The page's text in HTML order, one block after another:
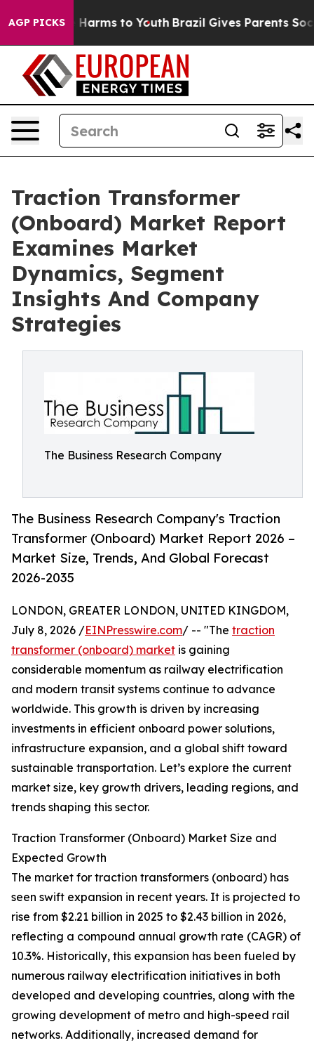
AGP PICKS
Abate Harms to Youth Brazil Gives Parents Social
Traction Transformer
(Onboard) Market Report
Examines Market
Dynamics, Segment
Insights And Company
Strategies
The Business Research Company
The Business Research Company's Traction
Transformer (Onboard) Market Report 2026 –
Market Size, Trends, And Global Forecast
2026-2035
LONDON, GREATER LONDON, UNITED KINGDOM,
July 8, 2026 /EINPresswire.com/ -- "The traction
transformer (onboard) market is gaining
considerable momentum as railway electrification
and modern transit systems continue to advance
worldwide. This growth is driven by increasing
investments in efficient onboard power solutions,
infrastructure expansion, and a global shift toward
sustainable transportation. Let’s explore the current
market size, key growth drivers, leading regions, and
trends shaping this sector.
Traction Transformer (Onboard) Market Size and
Expected Growth
The market for traction transformers (onboard) has
seen swift expansion in recent years. It is projected to
rise from $2.21 billion in 2025 to $2.43 billion in 2026,
reflecting a compound annual growth rate (CAGR) of
10.3%. Historically, this expansion has been fueled by
numerous railway electrification initiatives in both
developed and developing countries, along with the
growing development of metro and high-speed rail
networks. Additionally, increased demand for